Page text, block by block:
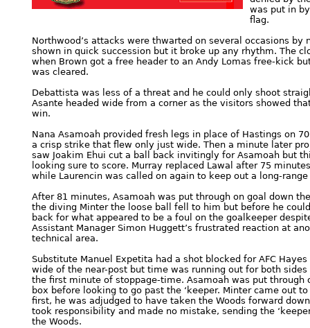
was put in
flag.
Northwood’s attacks were thwarted on several occasions
shown in quick succession but it broke up any rhythm. The
when Brown got a free header to an Andy Lomas free-kick
was cleared.
Debattista was less of a threat and he could only shoot
Asante headed wide from a corner as the visitors showed
win.
Nana Asamoah provided fresh legs in place of Hastings on
a crisp strike that flew only just wide. Then a minute later
saw Joakim Ehui cut a ball back invitingly for Asamoah but
looking sure to score. Murray replaced Lawal after 75
while Laurencin was called on again to keep out a long-
After 81 minutes, Asamoah was put through on goal down
the diving Minter the loose ball fell to him but before he
back for what appeared to be a foul on the goalkeeper
Assistant Manager Simon Huggett’s frustrated reaction at
technical area.
Substitute Manuel Expetita had a shot blocked for AFC
wide of the near-post but time was running out for both
the first minute of stoppage-time. Asamoah was put through
box before looking to go past the ‘keeper. Minter came out
first, he was adjudged to have taken the Woods forward
took responsibility and made no mistake, sending the
the Woods.